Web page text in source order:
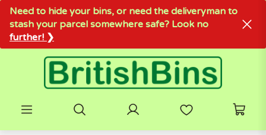
Need to hide your bins, or need the deliveryman to
stash your parcel somewhere safe? Look no
further! ❯